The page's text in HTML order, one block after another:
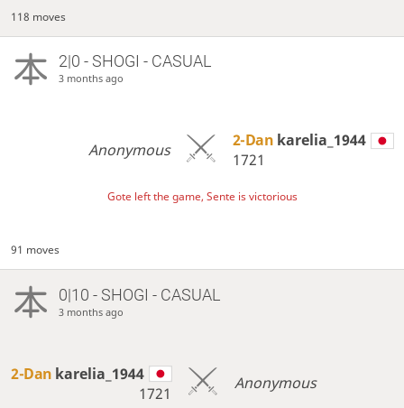
118 moves
2|0 - SHOGI - CASUAL
3 months ago
Anonymous 2-Dan karelia_1944
1721
Gote left the game, Sente is victorious
91 moves
0|10 - SHOGI - CASUAL
3 months ago
2-Dan karelia_1944
1721
Anonymous